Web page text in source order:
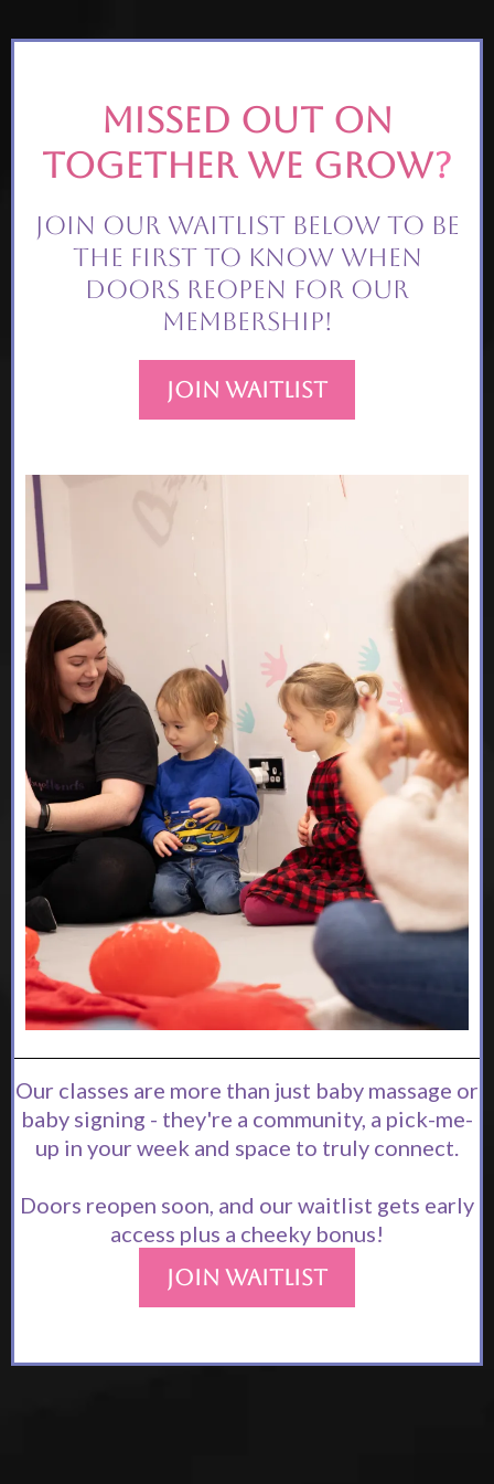
Missed out on
together we grow?
Join our waitlist below to be
the first to know when
doors reopen for our
membership!
Join Waitlist
Our classes are more than just baby massage or
baby signing - they're a community, a pick-me-
up in your week and space to truly connect.
Doors reopen soon, and our waitlist gets early
access plus a cheeky bonus!
Join Waitlist